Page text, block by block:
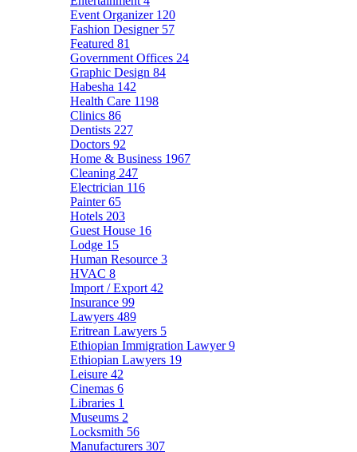
Event Organizer 120
Fashion Designer 57
Featured 81
Government Offices 24
Graphic Design 84
Habesha 142
Health Care 1198
Clinics 86
Dentists 227
Doctors 92
Home & Business 1967
Cleaning 247
Electrician 116
Painter65
Hotels 203
Guest House 16
Lodge 15
Human Resource 3
HVAC 8
Import / Export 42
Insurance 99
Lawyers 489
Eritrean Lawyers 5
Ethiopian Immigration Lawyer9
Ethiopian Lawyers 19
Leisure 42
Cinemas 6
Libraries 1
Museums 2
Locksmith 56
Manufacturers 307